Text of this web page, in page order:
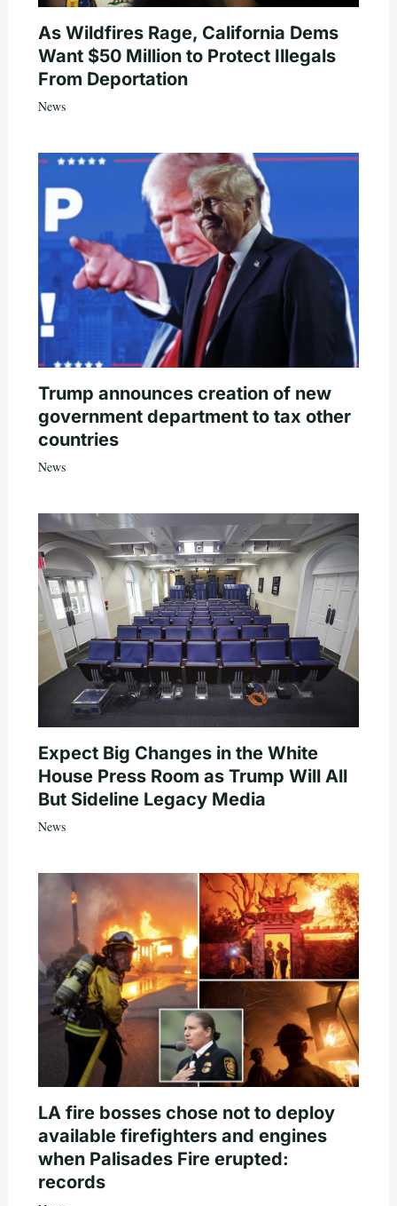
As Wildfires Rage, California Dems
Want $50 Million to Protect Illegals
From Deportation
News
Trump announces creation of new
government department to tax other
countries
News
Expect Big Changes in the White
House Press Room as Trump Will All
But Sideline Legacy Media
News
LA fire bosses chose not to deploy
available firefighters and engines
when Palisades Fire erupted:
records